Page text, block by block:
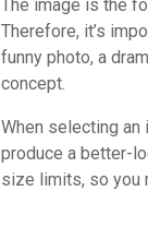
The image is the
Therefore, it’s
funny photo, a
concept.
When selecting
produce a better-
size limits, so you